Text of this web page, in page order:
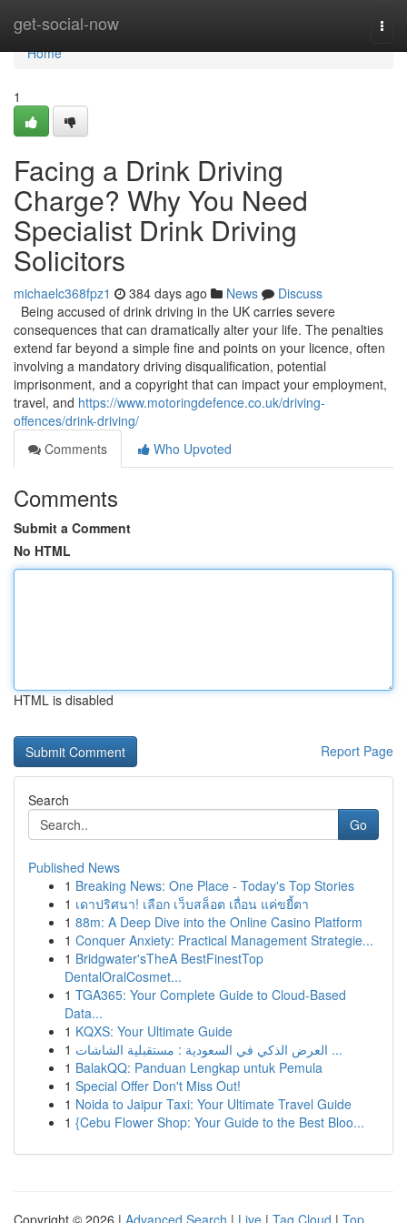
get-social-now
Home
Home
1
Facing a Drink Driving
Charge? Why You Need
Specialist Drink Driving
Solicitors
michaelc368fpz1 384 days ago News
Discuss
Being accused of drink driving in the UK carries severe
consequences that can dramatically alter your life. The penalties
extend far beyond a simple fine and points on your licence, often
involving a mandatory driving disqualification, potential
imprisonment, and a copyright that can impact your employment,
travel, and https://www.motoringdefence.co.uk/driving-
offences/drink-driving/
Comments
Who Upvoted
Comments
Submit a Comment
No HTML
HTML is disabled
Report Page
Search
Go
Published News
1 Breaking News: One Place - Today's Top Stories
1 เดาปริศนา! เลือก เว็บสล็อต เถื่อน แค่ขยี้ตา
1 88m: A Deep Dive into the Online Casino Platform
1 Conquer Anxiety: Practical Management Strategie...
1 Bridgwater'sTheA BestFinestTop
DentalOralCosmet...
1 TGA365: Your Complete Guide to Cloud-Based
Data...
1 KQXS: Your Ultimate Guide
1
العرض الذكي في السعودية : مستقبلية الشاشات ...
1 BalakQQ: Panduan Lengkap untuk Pemula
1 Special Offer Don't Miss Out!
1 Noida to Jaipur Taxi: Your Ultimate Travel Guide
1 {Cebu Flower Shop: Your Guide to the Best Bloo...
Copyright © 2026 | Advanced Search | Live | Tag Cloud | Top